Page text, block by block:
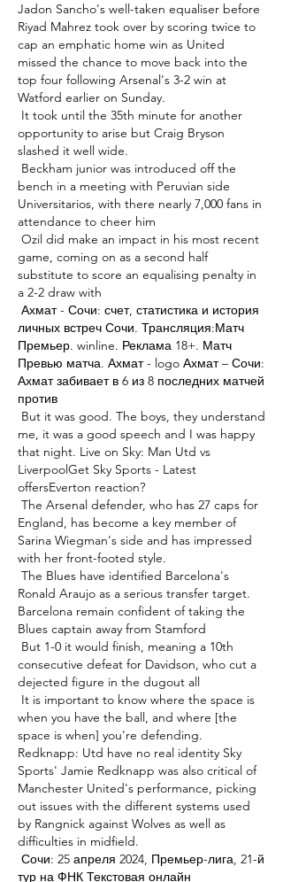
Jadon Sancho's well-taken equaliser before
Riyad Mahrez took over by scoring twice to
cap an emphatic home win as United
missed the chance to move back into the
top four following Arsenal's 3-2 win at
Watford earlier on Sunday.
opportunity to arise but Craig Bryson
slashed it well wide.
bench in a meeting with Peruvian side
Universitarios, with there nearly 7,000 fans in
attendance to cheer him
game, coming on as a second half
substitute to score an equalising penalty in
a 2-2 draw with
личных встреч Сочи. Трансляция:Матч
Премьер. winline. Реклама 18+. Матч
Превью матча. Ахмат - logo Ахмат – Сочи:
Ахмат забивает в 6 из 8 последних матчей
против
me, it was a good speech and I was happy
that night. Live on Sky: Man Utd vs
LiverpoolGet Sky Sports - Latest
offersEverton reaction?
England, has become a key member of
Sarina Wiegman's side and has impressed
with her front-footed style.
Ronald Araujo as a serious transfer target.
Barcelona remain confident of taking the
Blues captain away from Stamford
consecutive defeat for Davidson, who cut a
dejected figure in the dugout all
when you have the ball, and where [the
space is when] you're defending.
Redknapp: Utd have no real identity Sky
Sports' Jamie Redknapp was also critical of
Manchester United's performance, picking
out issues with the different systems used
by Rangnick against Wolves as well as
difficulties in midfield.
тур на ФНК Текстовая онлайн